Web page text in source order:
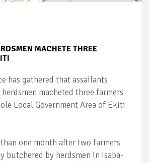
MACHETE THREE
has gathered that assailants
macheted three farmers
Local Government Area of Ekiti
one month after two farmers
butchered by herdsmen in Isaba-